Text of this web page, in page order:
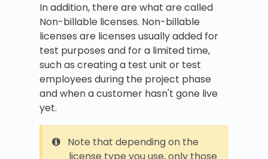
In addition, there are what are called
Non-billable licenses. Non-billable
licenses are licenses usually added for
test purposes and for a limited time,
such as creating a test unit or test
employees during the project phase
and when a customer hasn't gone live
yet.
Note that depending on the